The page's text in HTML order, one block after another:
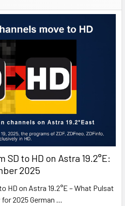
SD to HD on Astra 19.2°E:
2025
HD on Astra 19.2°E – What Pulsat
2025 German …